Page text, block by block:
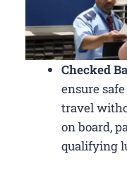
Checked
ensure
travel
on board,
qualifying